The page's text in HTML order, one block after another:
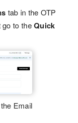
tab in the OTP
go to theQuick
Email